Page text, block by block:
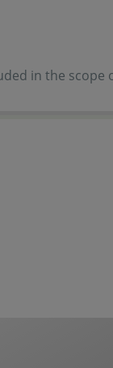
in the scope